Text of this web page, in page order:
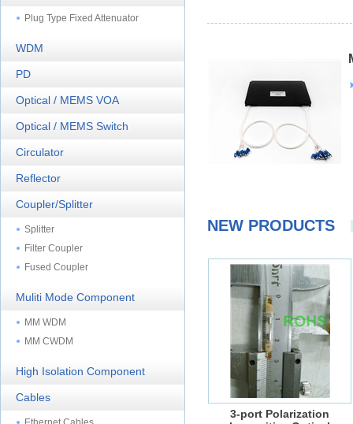
Plug Type Fixed Attenuator
WDM
PD
Optical / MEMS VOA
Optical / MEMS Switch
Circulator
Reflector
Coupler/Splitter
Splitter
Filter Coupler
Fused Coupler
Muliti Mode Component
MM WDM
MM CWDM
High Isolation Component
Cables
NEW PRODUCTS
3-port Polarization